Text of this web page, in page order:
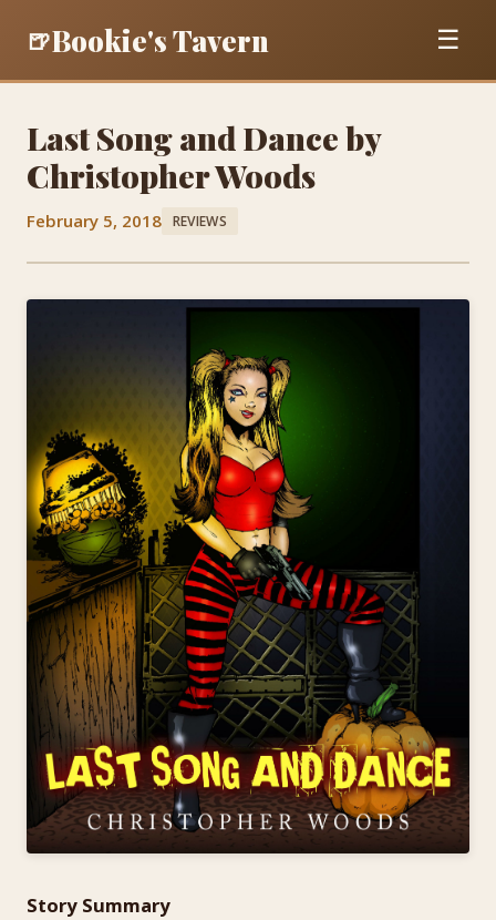
🍺Bookie's Tavern ☰
Last Song and Dance by
Christopher Woods
February 5, 2018 REVIEWS
Story Summary